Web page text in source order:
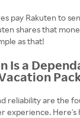
pay Rakuten to
shares that
as that!
Is a
reliability are the
experience. Here's